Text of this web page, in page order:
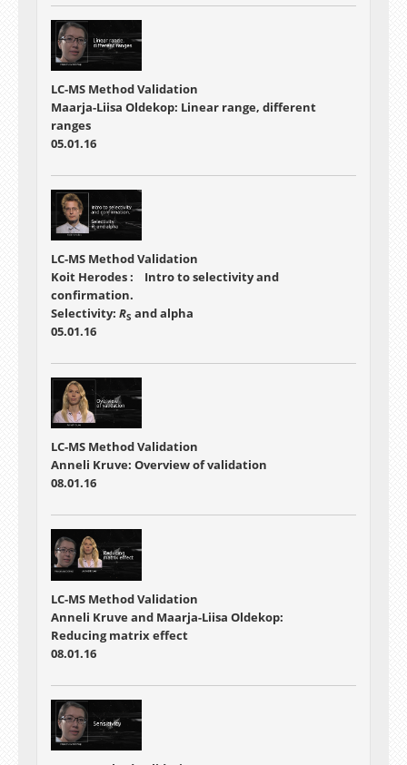
LC-MS Method Validation
Maarja-Liisa Oldekop: Linear range, different
ranges
05.01.16
LC-MS Method Validation
Koit Herodes : Intro to selectivity and
confirmation.
Selectivity: RS and alpha
05.01.16
LC-MS Method Validation
Anneli Kruve: Overview of validation
08.01.16
LC-MS Method Validation
Anneli Kruve and Maarja-Liisa Oldekop:
Reducing matrix effect
08.01.16